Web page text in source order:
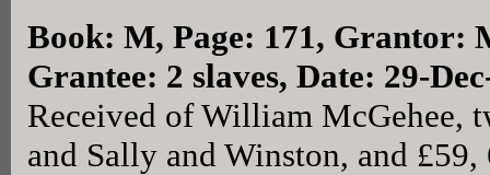
Book: M, Page: 171, Grantor:
Grantee: 2 slaves, Date: 29-
Received of William McGehee,
and Sally and Winston, and